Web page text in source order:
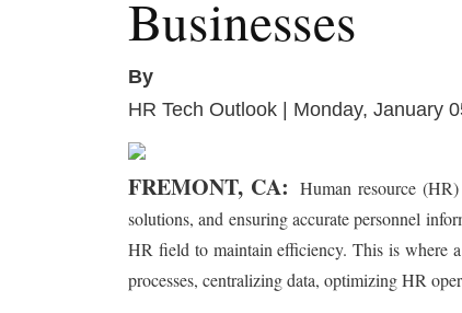
Businesses
By
HR Tech Outlook | Monday, January
FREMONT, CA: Human resource
solutions, and ensuring accurate personnel
HR field to maintain efficiency. This is where
processes, centralizing data, optimizing HR